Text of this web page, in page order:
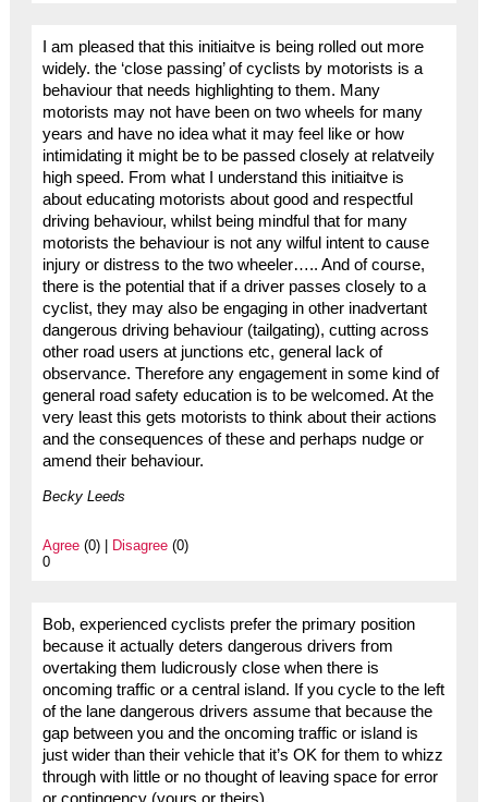
I am pleased that this initiaitve is being rolled out more
widely. the ‘close passing’ of cyclists by motorists is a
behaviour that needs highlighting to them. Many
motorists may not have been on two wheels for many
years and have no idea what it may feel like or how
intimidating it might be to be passed closely at relatveily
high speed. From what I understand this initiaitve is
about educating motorists about good and respectful
driving behaviour, whilst being mindful that for many
motorists the behaviour is not any wilful intent to cause
injury or distress to the two wheeler….. And of course,
there is the potential that if a driver passes closely to a
cyclist, they may also be engaging in other inadvertant
dangerous driving behaviour (tailgating), cutting across
other road users at junctions etc, general lack of
observance. Therefore any engagement in some kind of
general road safety education is to be welcomed. At the
very least this gets motorists to think about their actions
and the consequences of these and perhaps nudge or
amend their behaviour.
Becky Leeds
Agree(0) | Disagree(0)
0
Bob, experienced cyclists prefer the primary position
because it actually deters dangerous drivers from
overtaking them ludicrously close when there is
oncoming traffic or a central island. If you cycle to the left
of the lane dangerous drivers assume that because the
gap between you and the oncoming traffic or island is
just wider than their vehicle that it’s OK for them to whizz
through with little or no thought of leaving space for error